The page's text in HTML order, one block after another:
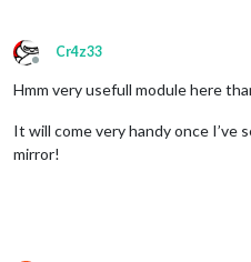
Offline
Cr4z33
Hmm very usefull module here
It will come very handy once I’ve
mirror!